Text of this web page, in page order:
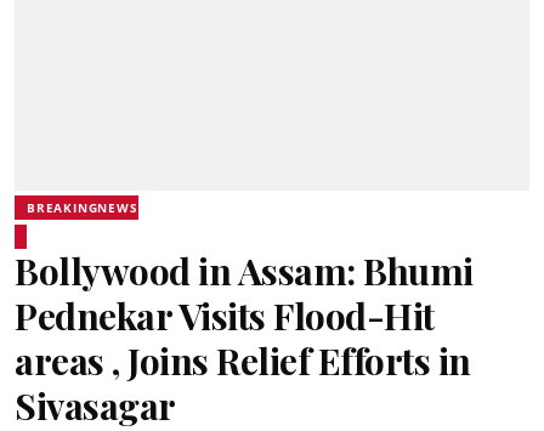
BREAKINGNEWS
Bollywood in Assam: Bhumi
Pednekar Visits Flood-Hit
areas , Joins Relief Efforts in
Sivasagar